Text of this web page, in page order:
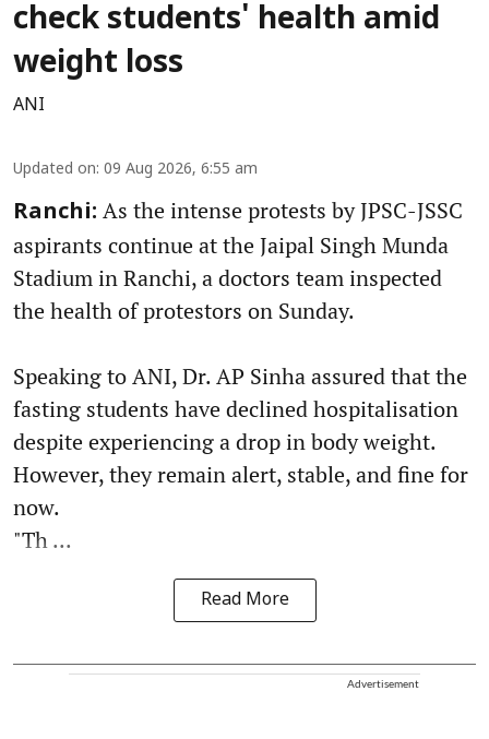
check students' health amid
weight loss
ANI
Updated on: 09 Aug 2026, 6:55 am
Ranchi: As the intense protests by JPSC-JSSC
aspirants continue at the Jaipal Singh Munda
Stadium in Ranchi, a doctors team inspected
the health of protestors on Sunday.
Speaking to ANI, Dr. AP Sinha assured that the
fasting students have declined hospitalisation
despite experiencing a drop in body weight.
However, they remain alert, stable, and fine for
now.
"Th ...
Read More
Advertisement